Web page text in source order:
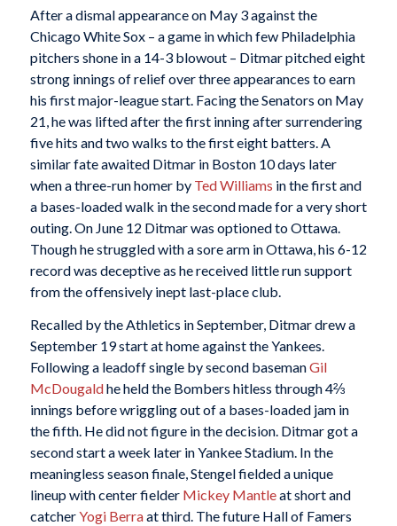
After a dismal appearance on May 3 against the
Chicago White Sox – a game in which few Philadelphia
pitchers shone in a 14-3 blowout – Ditmar pitched eight
strong innings of relief over three appearances to earn
his first major-league start. Facing the Senators on May
21, he was lifted after the first inning after surrendering
five hits and two walks to the first eight batters. A
similar fate awaited Ditmar in Boston 10 days later
when a three-run homer by Ted Williams in the first and
a bases-loaded walk in the second made for a very short
outing. On June 12 Ditmar was optioned to Ottawa.
Though he struggled with a sore arm in Ottawa, his 6-12
record was deceptive as he received little run support
from the offensively inept last-place club.
Recalled by the Athletics in September, Ditmar drew a
September 19 start at home against the Yankees.
Following a leadoff single by second basemanGil
McDougaldhe held the Bombers hitless through 4⅔
innings before wriggling out of a bases-loaded jam in
the fifth. He did not figure in the decision. Ditmar got a
second start a week later in Yankee Stadium. In the
meaningless season finale, Stengel fielded a unique
lineup with center fielder Mickey Mantleat short and
catcherYogi Berraat third. The future Hall of Famers